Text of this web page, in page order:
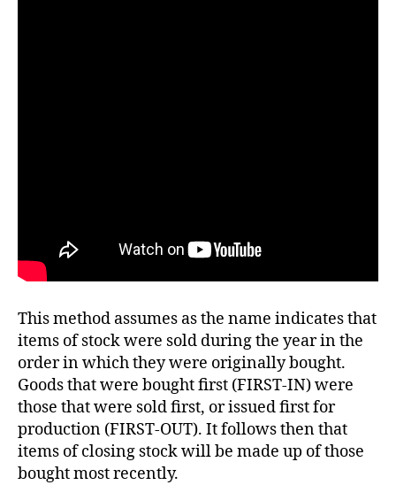
This method assumes as the name indicates that
items of stock were sold during the year in the
order in which they were originally bought.
Goods that were bought first (FIRST-IN) were
those that were sold first, or issued first for
production (FIRST-OUT). It follows then that
items of closing stock will be made up of those
bought most recently.